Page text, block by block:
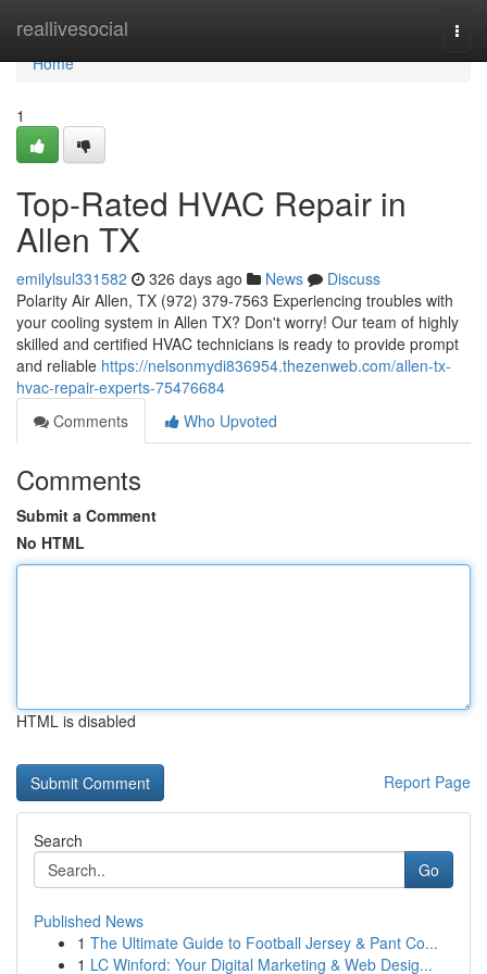
reallivesocial
Home
Home
1
Top-Rated HVAC Repair in
Allen TX
emilylsul331582 326 days ago News
Discuss
Polarity Air Allen, TX (972) 379-7563 Experiencing troubles with
your cooling system in Allen TX? Don't worry! Our team of highly
skilled and certified HVAC technicians is ready to provide prompt
and reliable https://nelsonmydi836954.thezenweb.com/allen-tx-
hvac-repair-experts-75476684
Comments
Who Upvoted
Comments
Submit a Comment
No HTML
HTML is disabled
Report Page
Search
Go
Published News
1 The Ultimate Guide to Football Jersey & Pant Co...
1 LC Winford: Your Digital Marketing & Web Desig...